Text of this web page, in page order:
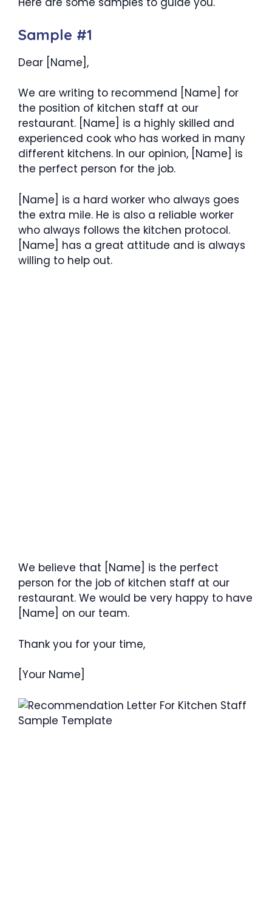
Sample #1
Dear [Name],
We are writing to recommend [Name] for
the position of kitchen staff at our
restaurant. [Name] is a highly skilled and
experienced cook who has worked in many
different kitchens. In our opinion, [Name] is
the perfect person for the job.
[Name] is a hard worker who always goes
the extra mile. He is also a reliable worker
who always follows the kitchen protocol.
[Name] has a great attitude and is always
willing to help out.
We believe that [Name] is the perfect
person for the job of kitchen staff at our
restaurant. We would be very happy to have
[Name] on our team.
Thank you for your time,
[Your Name]